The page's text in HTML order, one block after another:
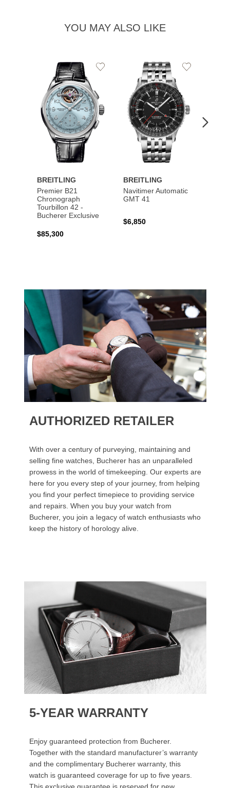
YOU MAY ALSO LIKE
BREITLING
Premier B21
Chronograph
Tourbillon 42 -
Bucherer Exclusive
$85,300
Add
BREITLING
Navitimer Automatic
GMT 41
$6,850
Add
AUTHORIZED RETAILER
With over a century of purveying, maintaining and
selling fine watches, Bucherer has an unparalleled
prowess in the world of timekeeping. Our experts are
here for you every step of your journey, from helping
you find your perfect timepiece to providing service
and repairs. When you buy your watch from
Bucherer, you join a legacy of watch enthusiasts who
keep the history of horology alive.
5-YEAR WARRANTY
Enjoy guaranteed protection from Bucherer.
Together with the standard manufacturer’s warranty
and the complimentary Bucherer warranty, this
watch is guaranteed coverage for up to five years.